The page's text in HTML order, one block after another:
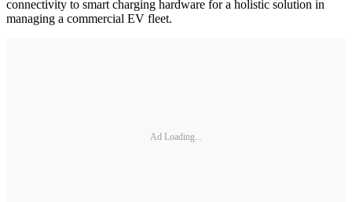
connectivity to smart charging hardware for a holistic solution in
managing a commercial EV fleet.
Ad Loading...